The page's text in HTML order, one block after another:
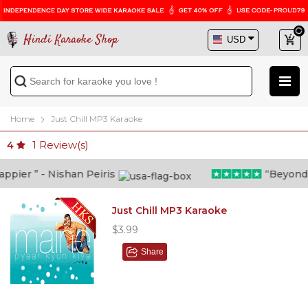
Hindi Karaoke Shop
Home Just Chill MP3 Karaoke
4 1 Review(s)
” - Nishan Peiris “Beyond
Just Chill MP3 Karaoke
$3.99
Share